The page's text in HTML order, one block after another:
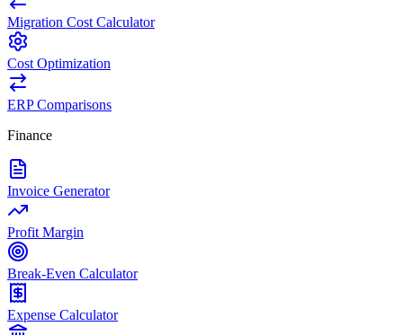
Migration Cost Calculator
Cost Optimization
ERP Comparisons
Finance
Invoice Generator
Profit Margin
Break-Even Calculator
Expense Calculator